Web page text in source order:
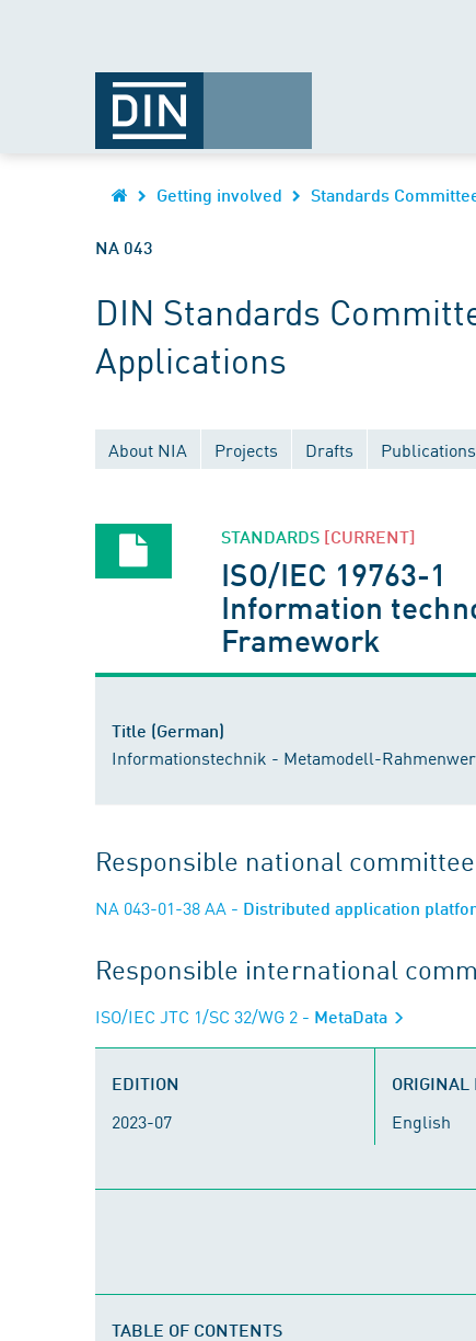
Getting involved Standards
NA 043
DIN Standards
Applications
About NIA Projects Drafts Publications
STANDARDS [CURRENT]
ISO/IEC 19763-1
Information
Framework
Title (German)
Informationstechnik - Metamodell-
Responsible national committee
NA 043-01-38 AA - Distributed application
Responsible international
ISO/IEC JTC 1/SC 32/WG 2 - MetaData
EDITION
2023-07
ORIGINAL
English
TABLE OF CONTENTS